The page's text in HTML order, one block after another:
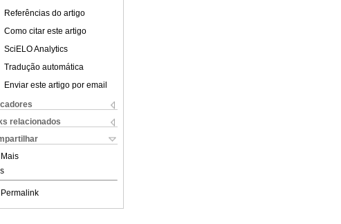
Referências do artigo
Como citar este artigo
SciELO Analytics
Tradução automática
Enviar este artigo por email
relacionados
Mais
Permalink